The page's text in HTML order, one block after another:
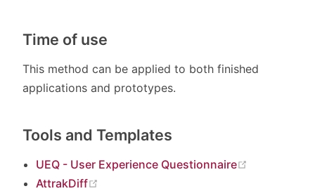
Time of use
This method can be applied to both finished
applications and prototypes.
Tools and Templates
UEQ - User Experience Questionnaire
AttrakDiff